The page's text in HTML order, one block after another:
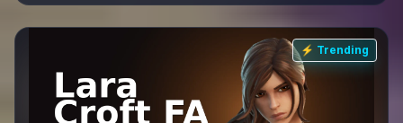
⚡ Trending